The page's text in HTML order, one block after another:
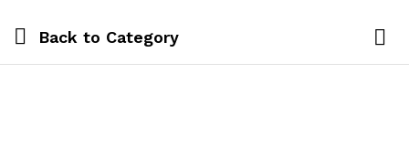
Back to Category